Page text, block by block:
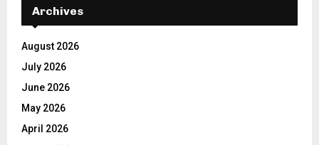
Archives
August 2026
July 2026
June 2026
May 2026
April 2026